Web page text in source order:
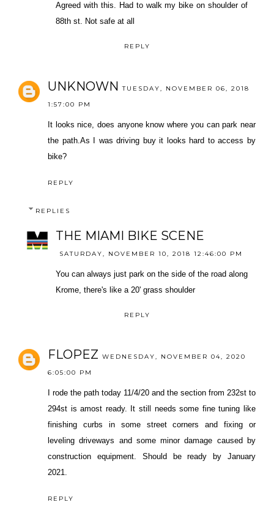
Agreed with this. Had to walk my bike on shoulder of
88th st. Not safe at all
REPLY
UNKNOWN TUESDAY, NOVEMBER 06, 2018
1:57:00 PM
It looks nice, does anyone know where you can park near
the path.As I was driving buy it looks hard to access by
bike?
REPLY
REPLIES
THE MIAMI BIKE SCENE
SATURDAY, NOVEMBER 10, 2018 12:46:00 PM
You can always just park on the side of the road along
Krome, there's like a 20' grass shoulder
REPLY
FLOPEZ WEDNESDAY, NOVEMBER 04, 2020
6:05:00 PM
I rode the path today 11/4/20 and the section from 232st to
294st is amost ready. It still needs some fine tuning like
finishing curbs in some street corners and fixing or
leveling driveways and some minor damage caused by
construction equipment. Should be ready by January
2021.
REPLY